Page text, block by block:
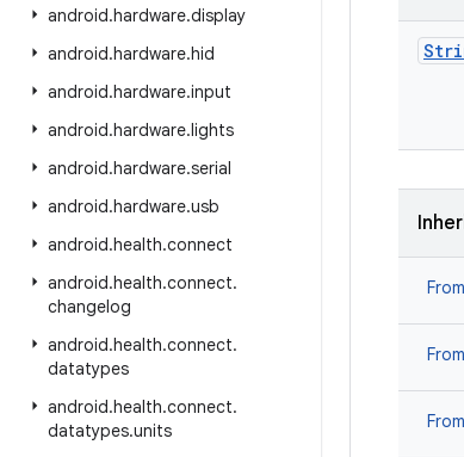
android.hardware.display
android.hardware.hid
android.hardware.input
android.hardware.lights
android.hardware.serial
android.hardware.usb
android.health.connect
android.health.connect.
changelog
android.health.connect.
datatypes
android.health.connect.
datatypes.units